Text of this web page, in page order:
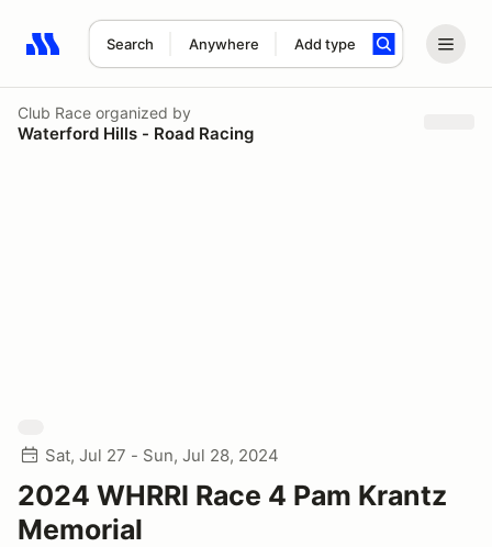
Search Anywhere Add type
Search results: No search term
Club Race organized by
Waterford Hills - Road Racing
Sat, Jul 27 - Sun, Jul 28, 2024
2024 WHRRI Race 4 Pam Krantz
Memorial